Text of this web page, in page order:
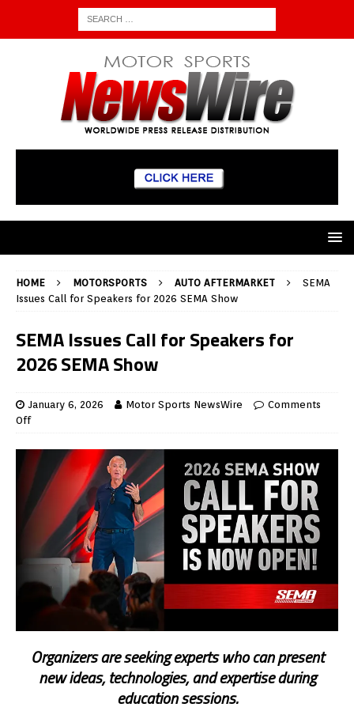
HOME MOTORSPORTS AUTO AFTERMARKET
SEMA
Issues Call for Speakers for 2026 SEMA Show
SEMA Issues Call for Speakers for
2026 SEMA Show
January 6, 2026 Motor Sports NewsWire
Comments
Off
Organizers are seeking experts who can present
new ideas, technologies, and expertise during
education sessions.